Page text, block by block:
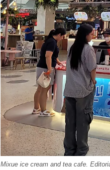
Mixue ice cream and tea cafe.